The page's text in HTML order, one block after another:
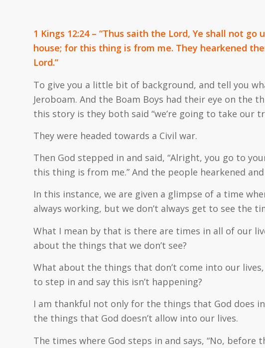
1 Kings 12:24 – “Thus saith the Lord, Ye shall not
house; for this thing is from me. They hearkened
Lord.”
To give you a little bit of background, and tell you
Jeroboam. And the Boam Boys had their eye on the
this story is they both said “we’re going to take
They were headed towards a Civil war.
Then God stepped in and said, “Alright, you go to
this thing is from me.” And the people hearkened
In this instance, we are given a glimpse of a time
always working, but we don’t always get to see the
What I mean by that is there are times in all of our
about the things that we don’t see?
What about the things that don’t come into our
to step in and say this isn’t happening?
I am thankful not only for the things that God does
the things that God doesn’t allow into our lives.
The times where God steps in and says, “No,